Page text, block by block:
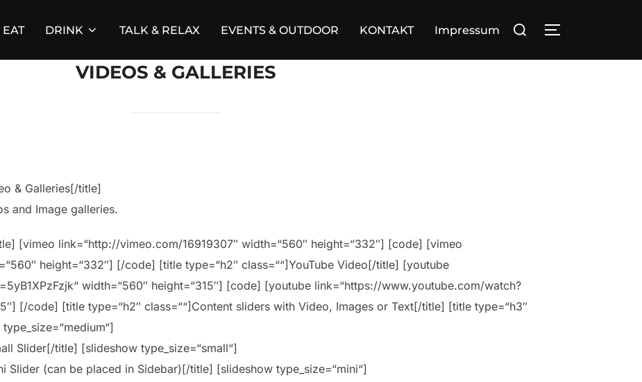
EAT DRINK TALK & RELAX EVENTS & OUTDOOR KONTAKT Impressum
Suchen
VIDEOS & GALLERIES
& Galleries[/title]
and Image galleries.
[vimeo link=“http://vimeo.com/16919307″ width=“560″ height=“332″] [code] [vimeo
height=“332″] [/code] [title type=“h2″ class=““]YouTube Video[/title] [youtube
width=“560″ height=“315″] [code] [youtube link=“https://www.youtube.com/watch?
[/code] [title type=“h2″ class=““]Content sliders with Video, Images or Text[/title] [title type=“h3″
Slider[/title] [slideshow type_size=“small“]
Slider (can be placed in Sidebar)[/title] [slideshow type_size=“mini“]